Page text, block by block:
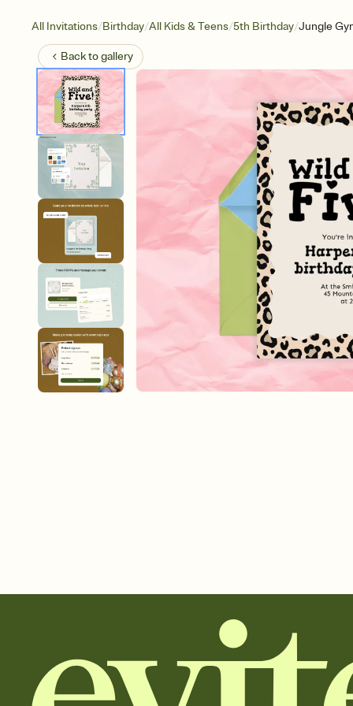
All Invitations/Birthday/All Kids & Teens/5th Birthday/Jungle
Back togallery